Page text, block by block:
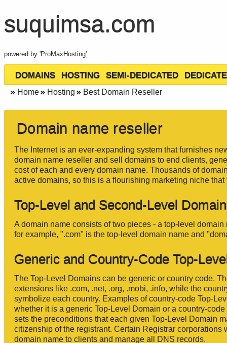
suquimsa.com
powered by 'ProMaxHosting'
DOMAINS HOSTING SEMI-DEDICATED
Home Hosting Best Domain Reseller
Domain name reseller
The Internet is an ever-expanding system that furnishes
domain name reseller and sell domains to end clients,
cost of each and every domain name. Thousands of
active domains, so this is a flourishing marketing niche
Top-Level and Second-Level
A domain name consists of two pieces - a top-level
for example, ".com" is the top-level domain name and
Generic and Country-Code Top-
The Top-Level Domains can be generic or country code.
extensions like .com, .net, .org, .mobi, .info, while the
symbolize each country. Examples of country-code Top-
whether it is a generic Top-Level Domain or a country-
sets the preconditions that each given Top-Level Domain
citizenship of the registrant. Certain Registrar
domain name to clients and manage all DNS records.